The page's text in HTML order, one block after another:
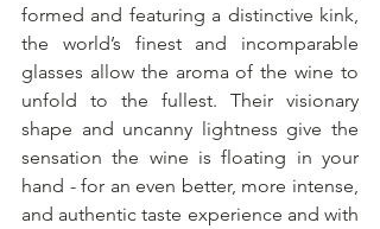
formed and featuring a distinctive kink,
the world’s finest and incomparable
glasses allow the aroma of the wine to
unfold to the fullest. Their visionary
shape and uncanny lightness give the
sensation the wine is floating in your
hand - for an even better, more intense,
and authentic taste experience and with